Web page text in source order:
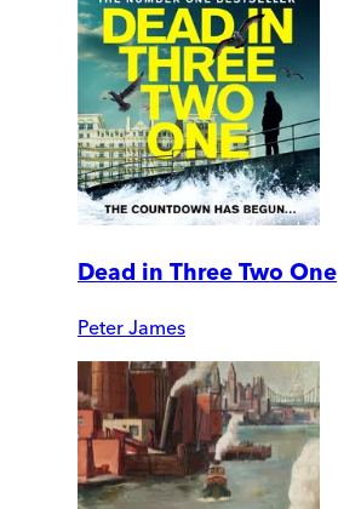
Dead in Three Two One
Peter James